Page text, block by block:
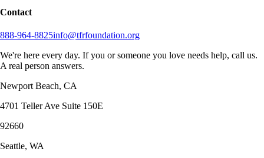
Contact
888-964-8825info@tfrfoundation.org
We're here every day. If you or someone you love needs help, call us.
A real person answers.
Newport Beach, CA
4701 Teller Ave Suite 150E
92660
Seattle, WA